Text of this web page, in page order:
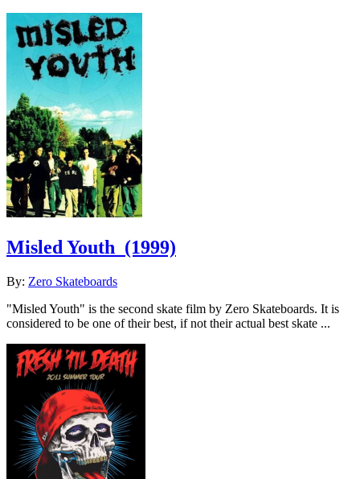
Misled Youth (1999)
By: Zero Skateboards
"Misled Youth" is the second skate film by Zero Skateboards. It is
considered to be one of their best, if not their actual best skate ...